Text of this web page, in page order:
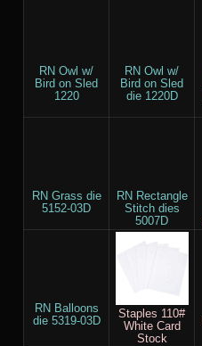
RN Owl w/
Bird on Sled
1220
RN Owl w/
Bird on Sled
die 1220D
RN Grass die
5152-03D
RN Rectangle
Stitch dies
5007D
RN Balloons
die 5319-03D
Staples 110#
White Card
Stock